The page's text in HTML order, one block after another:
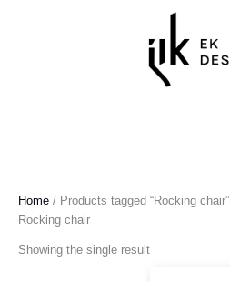
Home / Products tagged “Rocking chair”
Rocking chair
Showing the single result